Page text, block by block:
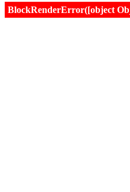
BlockRenderError([object